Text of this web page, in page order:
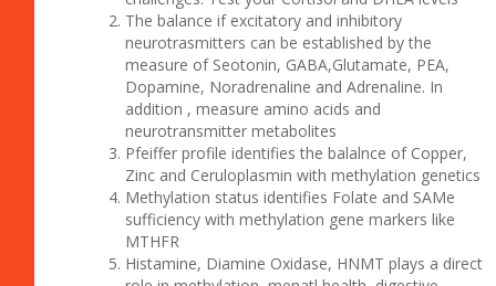
The balance if excitatory and inhibitory
neurotrasmitters can be established by the
measure of Seotonin, GABA,Glutamate, PEA,
Dopamine, Noradrenaline and Adrenaline. In
addition , measure amino acids and
neurotransmitter metabolites
Pfeiffer profile identifies the balalnce of Copper,
Zinc and Ceruloplasmin with methylation genetics
Methylation status identifies Folate and SAMe
sufficiency with methylation gene markers like
MTHFR
Histamine, Diamine Oxidase, HNMT plays a direct